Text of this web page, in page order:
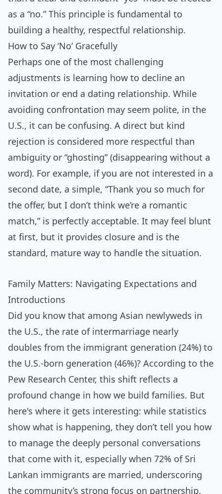
as a “no.” This principle is fundamental to
building a healthy, respectful relationship.
How to Say ‘No’ Gracefully
Perhaps one of the most challenging
adjustments is learning how to decline an
invitation or end a dating relationship. While
avoiding confrontation may seem polite, in the
U.S., it can be confusing. A direct but kind
rejection is considered more respectful than
ambiguity or “ghosting” (disappearing without a
word). For example, if you are not interested in a
second date, a simple, “Thank you so much for
the offer, but I don’t think we’re a romantic
match,” is perfectly acceptable. It may feel blunt
at first, but it provides closure and is the
standard, mature way to handle the situation.
Family Matters: Navigating Expectations and
Introductions
Did you know that among Asian newlyweds in
the U.S., the rate of intermarriage nearly
doubles from the immigrant generation (24%) to
the U.S.-born generation (46%)? According to the
Pew Research Center, this shift reflects a
profound change in how we build families. But
here's where it gets interesting: while statistics
show what is happening, they don’t tell you how
to manage the deeply personal conversations
that come with it, especially when 72% of Sri
Lankan immigrants are married, underscoring
the community’s strong focus on partnership.